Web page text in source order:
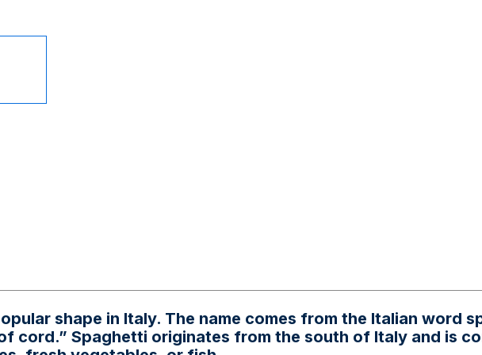
shape in Italy. The name comes from the Italian word
cord.” Spaghetti originates from the south of Italy and is